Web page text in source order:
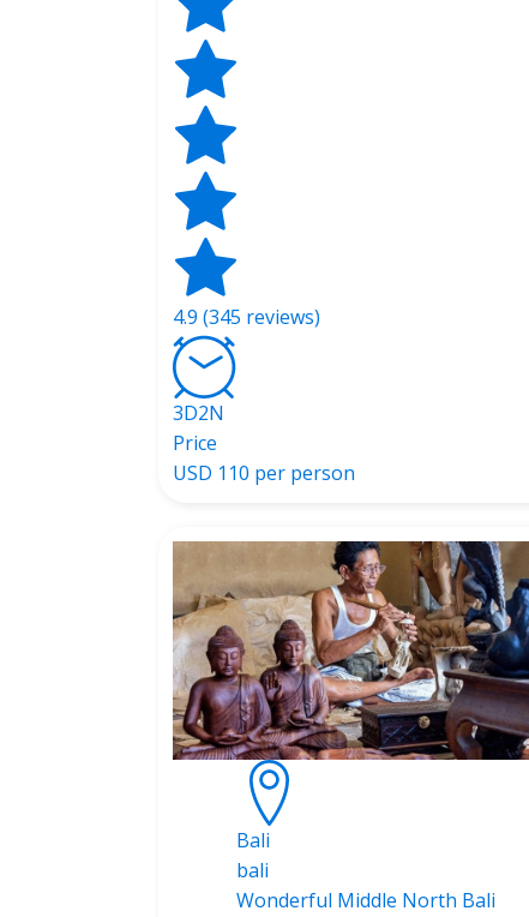
4.9 (345 reviews)
3D2N
Price
USD 110 per person
Bali
bali
Wonderful Middle North Bali